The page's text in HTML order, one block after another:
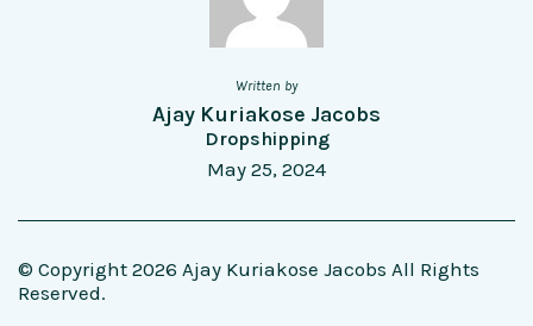
Written by
Ajay Kuriakose Jacobs
Dropshipping
May 25, 2024
© Copyright 2026 Ajay Kuriakose Jacobs All Rights
Reserved.